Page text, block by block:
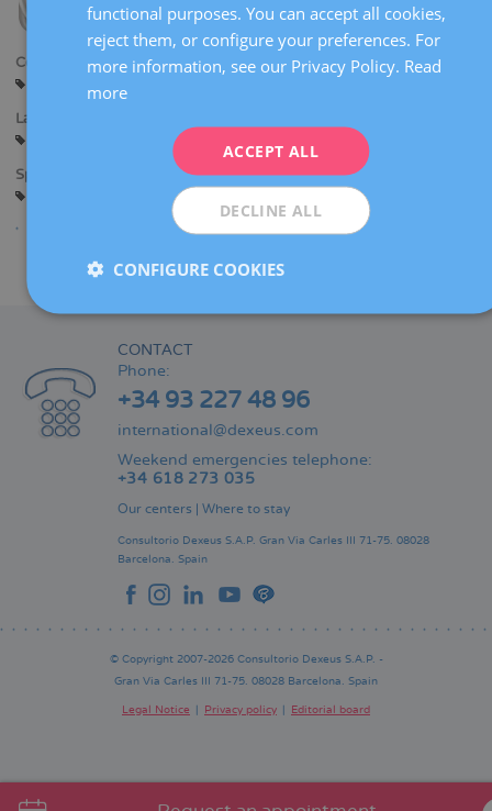
Centers:
Languages:
Specialties:
Gynaecological diagnostic imaging
CONTACT
Phone:
+34 93 227 48 96
international@dexeus.com
Weekend emergencies telephone:
+34 618 273 035
Our centers | Where to stay
Consultorio Dexeus S.A.P. Gran Via Carles III 71-75. 08028
Barcelona. Spain
© Copyright 2007-2026 Consultorio Dexeus S.A.P. -
Gran Via Carles III 71-75. 08028 Barcelona. Spain
Legal Notice Privacy policy Editorial board
ENGLISH
FRENCH
functional purposes. You can accept all cookies,
reject them, or configure your preferences. For
more information, see our Privacy Policy. Read
more
ACCEPT ALL
DECLINE ALL
CONFIGURE COOKIES